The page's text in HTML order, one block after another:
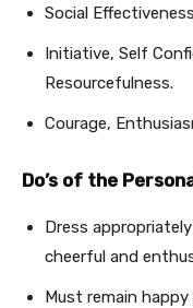
Social
Initiative, Self
Resourcefulness.
Courage,
Do’s of the
Dress
cheerful and
Must remain